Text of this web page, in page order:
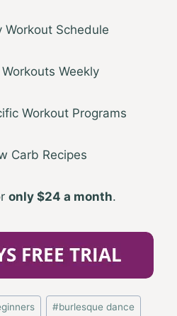
Workout Schedule
Workouts Weekly
Workout Programs
Carb Recipes
only $24 a month.
#burlesque dance